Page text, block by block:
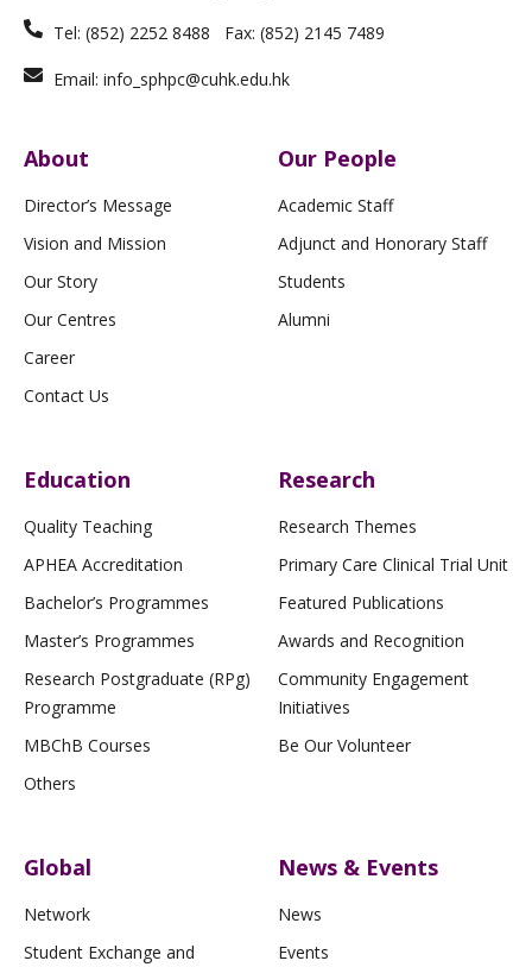
Tel: (852) 2252 8488 Fax: (852) 2145 7489
Email: info_sphpc@cuhk.edu.hk
About
Director’s Message
Vision and Mission
Our Story
Our Centres
Career
Contact Us
Our People
Academic Staff
Adjunct and Honorary Staff
Students
Alumni
Education
Quality Teaching
APHEA Accreditation
Bachelor’s Programmes
Master’s Programmes
Research Postgraduate (RPg)
Programme
MBChB Courses
Others
Research
Research Themes
Primary Care Clinical Trial Unit
Featured Publications
Awards and Recognition
Community Engagement
Initiatives
Be Our Volunteer
Global
Network
Student Exchange and
News & Events
News
Events